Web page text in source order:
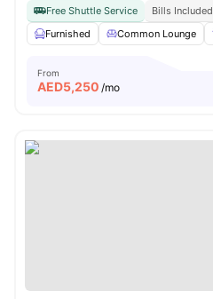
Free Shuttle Service
Bills Included
Furnished
Common Lounge
From
AED5,250 /mo